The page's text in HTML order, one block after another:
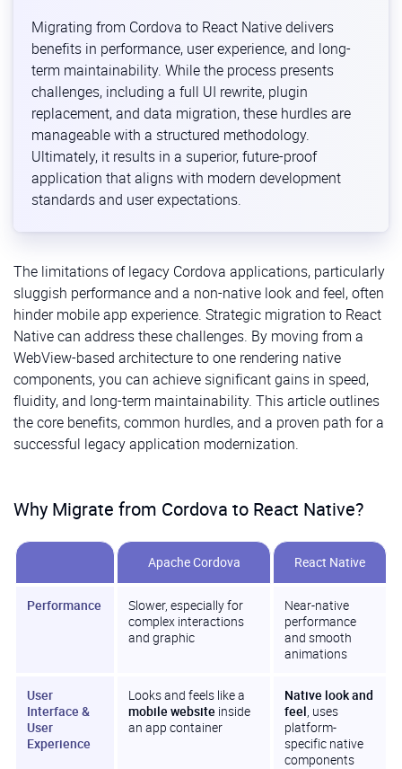
Migrating from Cordova to React Native delivers
benefits in performance, user experience, and long-
term maintainability. While the process presents
challenges, including a full UI rewrite, plugin
replacement, and data migration, these hurdles are
manageable with a structured methodology.
Ultimately, it results in a superior, future-proof
application that aligns with modern development
standards and user expectations.
The limitations of legacy Cordova applications, particularly
sluggish performance and a non-native look and feel, often
hinder mobile app experience. Strategic migration to React
Native can address these challenges. By moving from a
WebView-based architecture to one rendering native
components, you can achieve significant gains in speed,
fluidity, and long-term maintainability. This article outlines
the core benefits, common hurdles, and a proven path for a
successful legacy application modernization.
Why Migrate from Cordova to React Native?
Apache Cordova React Native
Performance
Slower, especially for
complex interactions
and graphic
Near-native
performance
and smooth
animations
User
Interface &
User
Experience
Looks and feels like a
mobile website inside
an app container
Native look and
feel, uses
platform-
specific native
components